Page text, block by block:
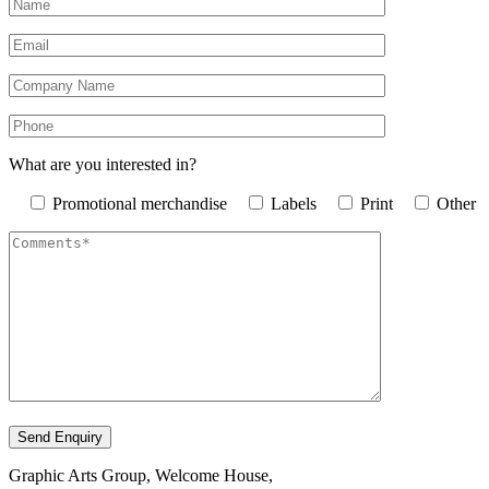
What are you interested in?
Promotional merchandise Labels Print Other
Graphic Arts Group, Welcome House,